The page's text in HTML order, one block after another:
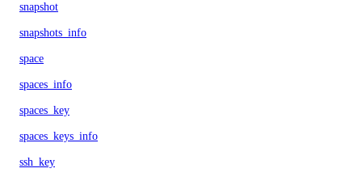
snapshot
snapshots_info
space
spaces_info
spaces_key
spaces_keys_info
ssh_key